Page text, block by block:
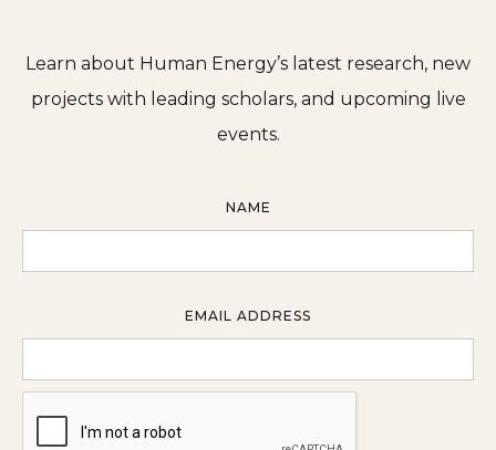
Learn about Human Energy’s latest research, new
projects with leading scholars, and upcoming live
events.
NAME
EMAIL ADDRESS